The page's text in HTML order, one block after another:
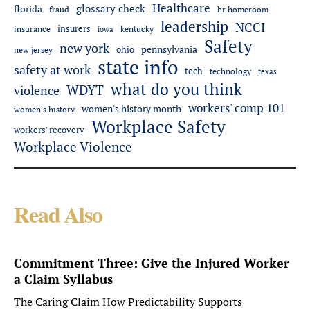
florida fraud glossary check Healthcare
hr homeroom
insurance
insurers iowa kentucky leadership NCCI
new jersey new york ohio pennsylvania Safety
safety at work state info tech technology texas
violence WDYT what do you think
women's history women's history month workers' comp 101
workers' recovery Workplace Safety
Workplace Violence
Read Also
Commitment Three: Give the Injured Worker
a Claim Syllabus
The Caring Claim How Predictability Supports